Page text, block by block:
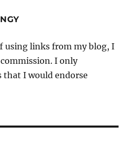
using links from my blog, I
I only
I would endorse